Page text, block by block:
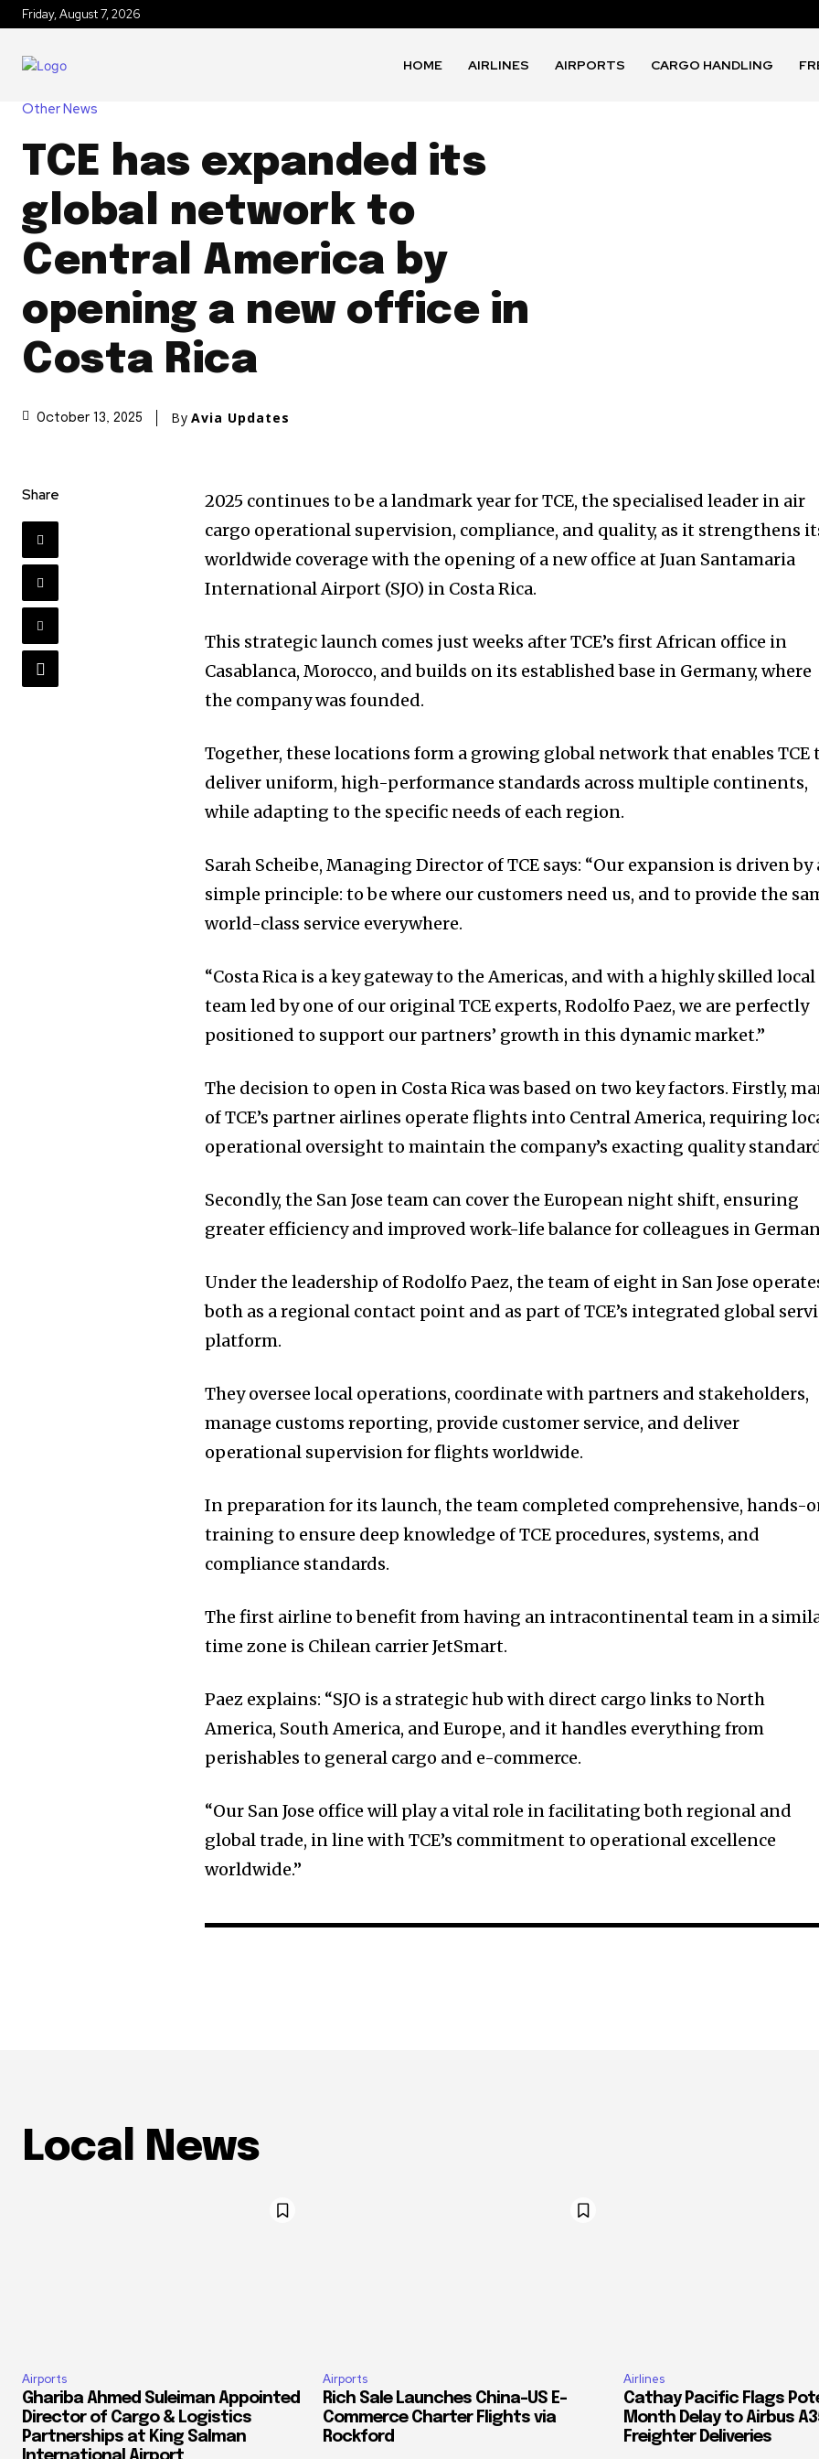
Friday, August 7, 2026
HOME AIRLINES AIRPORTS CARGO HANDLING
Other News
TCE has expanded its
global network to
Central America by
opening a new office in
Costa Rica
October 13, 2025 By Avia Updates
Share
2025 continues to be a landmark year for TCE, the specialised leader in air
cargo operational supervision, compliance, and quality, as it strengthens
worldwide coverage with the opening of a new office at Juan Santamaria
International Airport (SJO) in Costa Rica.
This strategic launch comes just weeks after TCE’s first African office in
Casablanca, Morocco, and builds on its established base in Germany, where
the company was founded.
Together, these locations form a growing global network that enables TCE
deliver uniform, high-performance standards across multiple continents,
while adapting to the specific needs of each region.
Sarah Scheibe, Managing Director of TCE says: “Our expansion is driven by
simple principle: to be where our customers need us, and to provide the
world-class service everywhere.
“Costa Rica is a key gateway to the Americas, and with a highly skilled local
team led by one of our original TCE experts, Rodolfo Paez, we are perfectly
positioned to support our partners’ growth in this dynamic market.”
The decision to open in Costa Rica was based on two key factors. Firstly,
of TCE’s partner airlines operate flights into Central America, requiring
operational oversight to maintain the company’s exacting quality
Secondly, the San Jose team can cover the European night shift, ensuring
greater efficiency and improved work-life balance for colleagues in
Under the leadership of Rodolfo Paez, the team of eight in San Jose
both as a regional contact point and as part of TCE’s integrated global
platform.
They oversee local operations, coordinate with partners and stakeholders,
manage customs reporting, provide customer service, and deliver
operational supervision for flights worldwide.
In preparation for its launch, the team completed comprehensive, hands-
training to ensure deep knowledge of TCE procedures, systems, and
compliance standards.
The first airline to benefit from having an intracontinental team in a
time zone is Chilean carrier JetSmart.
Paez explains: “SJO is a strategic hub with direct cargo links to North
America, South America, and Europe, and it handles everything from
perishables to general cargo and e-commerce.
“Our San Jose office will play a vital role in facilitating both regional and
global trade, in line with TCE’s commitment to operational excellence
worldwide.”
Local News
Airports
Ghariba Ahmed Suleiman Appointed
Director of Cargo & Logistics
Partnerships at King Salman
Airports
Rich Sale Launches China–US E-
Commerce Charter Flights via
Rockford
Airlines
Cathay Pacific Flags
Month Delay to Airbus
Freighter Deliveries